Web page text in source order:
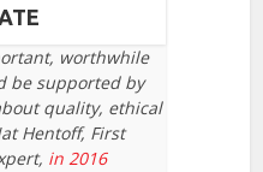
worthwhile
be supported by
quality, ethical
Hentoff, First
in 2016